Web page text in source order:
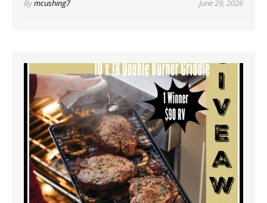
Bymcushing7 June 29, 2026